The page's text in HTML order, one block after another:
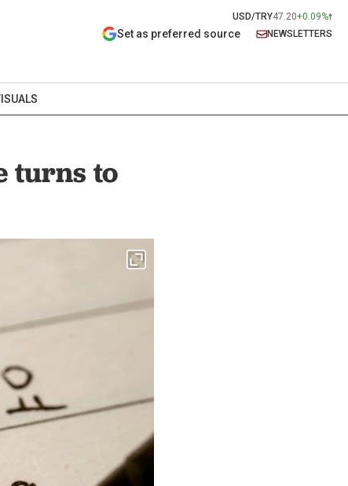
USD/TRY47.20+0.09%
Set as preferred source NEWSLETTERS
turns to